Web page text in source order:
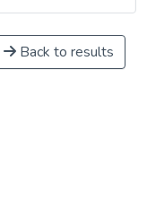
Back to results